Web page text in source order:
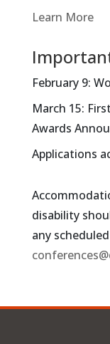
Learn More
February 9:
March 15:
Awards
Applications
disability
any